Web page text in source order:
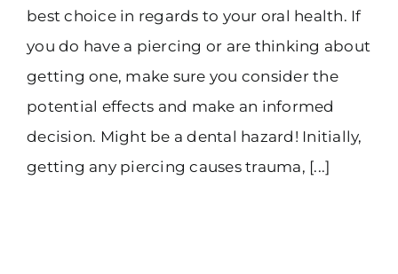
best choice in regards to your oral health. If
you do have a piercing or are thinking about
getting one, make sure you consider the
potential effects and make an informed
decision. Might be a dental hazard! Initially,
getting any piercing causes trauma, [...]